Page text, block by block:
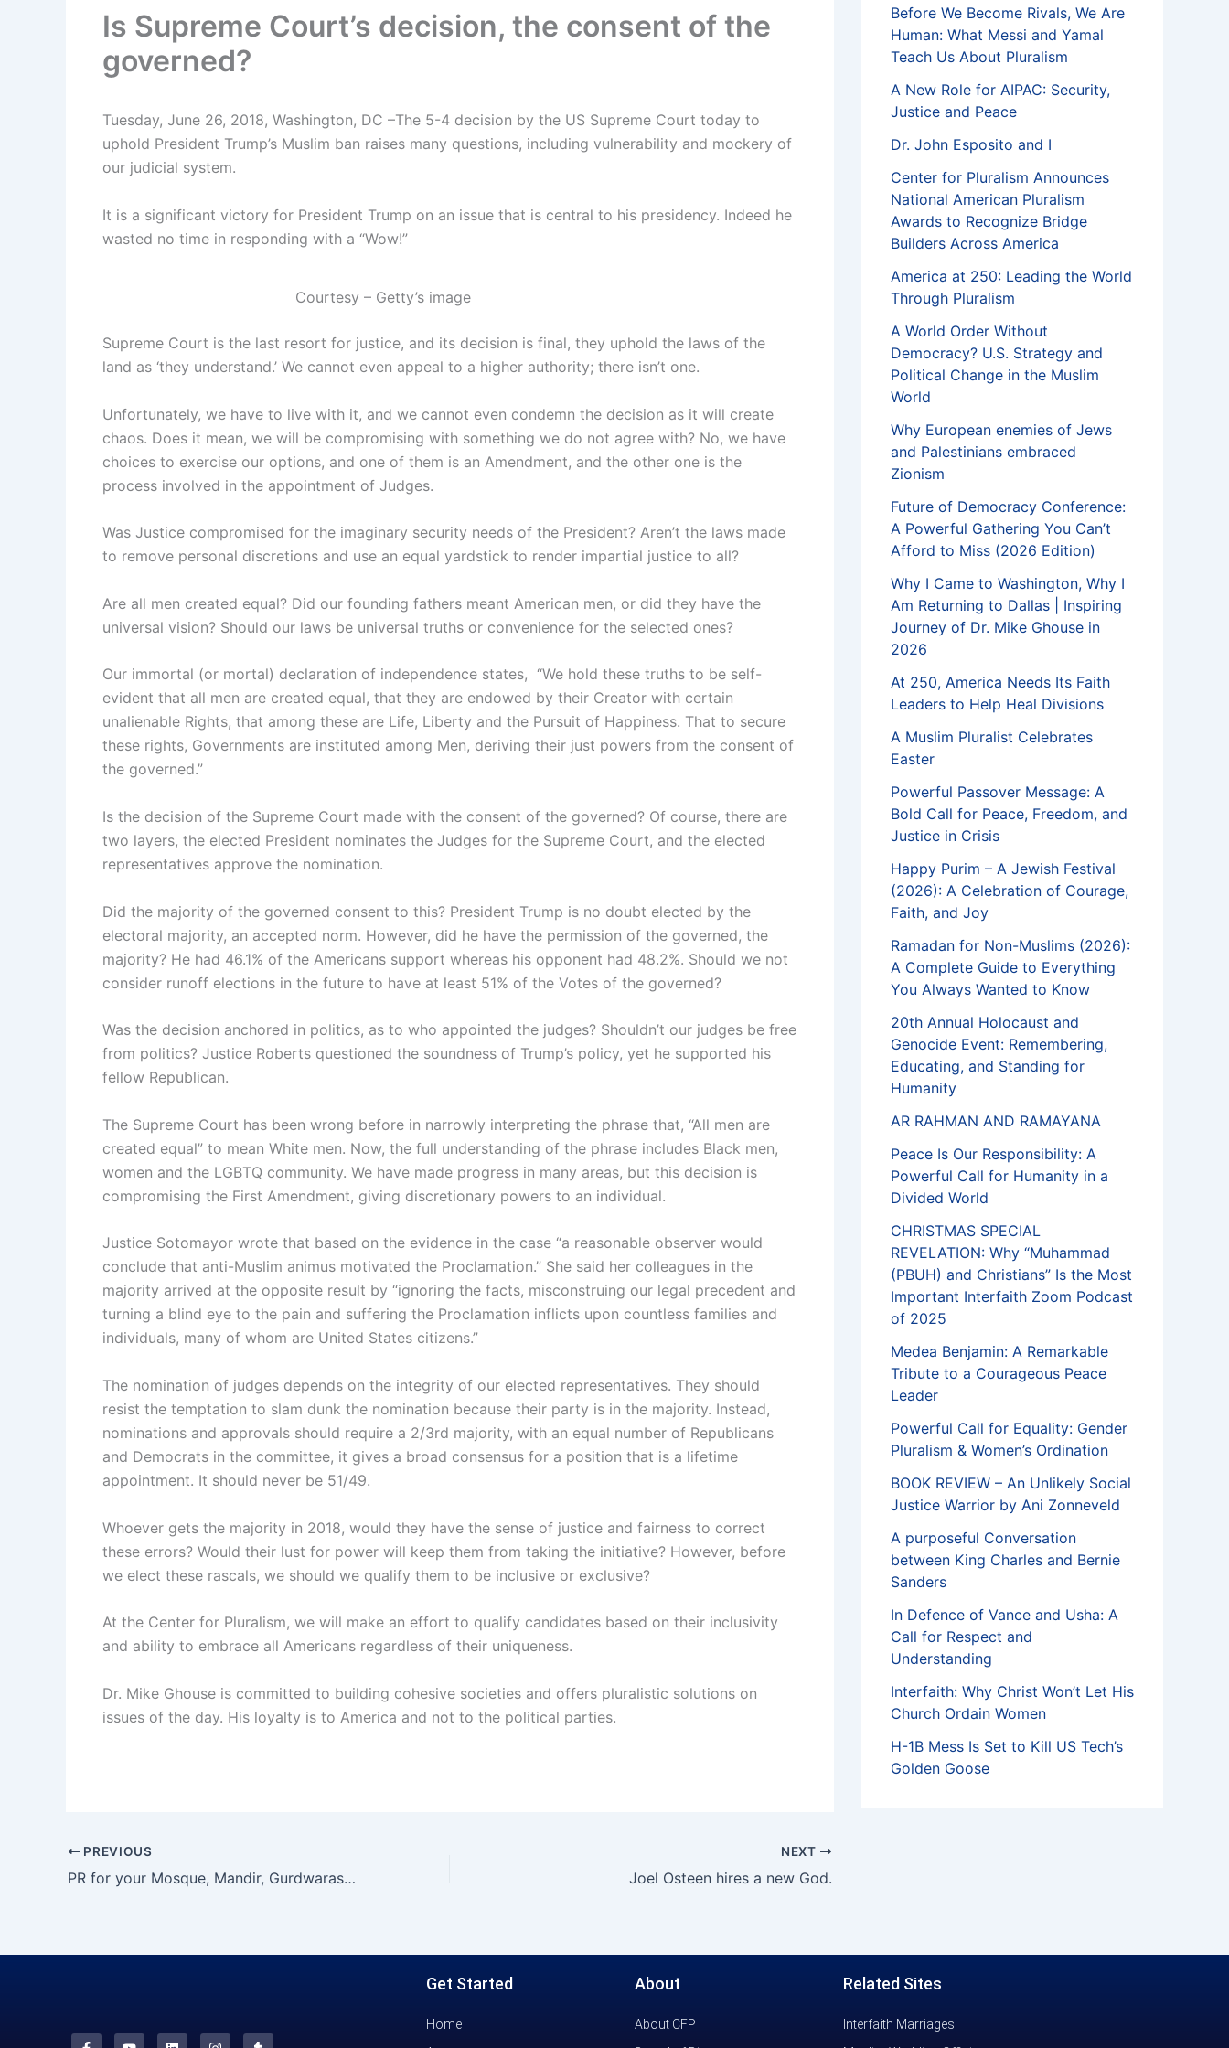
Is Supreme Court’s decision, the consent of the
governed?
Tuesday, June 26, 2018, Washington, DC –The 5-4 decision by the US Supreme Court today to
uphold President Trump’s Muslim ban raises many questions, including vulnerability and mockery of
our judicial system.
It is a significant victory for President Trump on an issue that is central to his presidency. Indeed he
wasted no time in responding with a “Wow!”
Courtesy – Getty’s image
Supreme Court is the last resort for justice, and its decision is final, they uphold the laws of the
land as ‘they understand.’ We cannot even appeal to a higher authority; there isn’t one.
Unfortunately, we have to live with it, and we cannot even condemn the decision as it will create
chaos. Does it mean, we will be compromising with something we do not agree with? No, we have
choices to exercise our options, and one of them is an Amendment, and the other one is the
process involved in the appointment of Judges.
Was Justice compromised for the imaginary security needs of the President? Aren’t the laws made
to remove personal discretions and use an equal yardstick to render impartial justice to all?
Are all men created equal? Did our founding fathers meant American men, or did they have the
universal vision? Should our laws be universal truths or convenience for the selected ones?
Our immortal (or mortal) declaration of independence states, “We hold these truths to be self-
evident that all men are created equal, that they are endowed by their Creator with certain
unalienable Rights, that among these are Life, Liberty and the Pursuit of Happiness. That to secure
these rights, Governments are instituted among Men, deriving their just powers from the consent of
the governed.”
Is the decision of the Supreme Court made with the consent of the governed? Of course, there are
two layers, the elected President nominates the Judges for the Supreme Court, and the elected
representatives approve the nomination.
Did the majority of the governed consent to this? President Trump is no doubt elected by the
electoral majority, an accepted norm. However, did he have the permission of the governed, the
majority? He had 46.1% of the Americans support whereas his opponent had 48.2%. Should we not
consider runoff elections in the future to have at least 51% of the Votes of the governed?
Was the decision anchored in politics, as to who appointed the judges? Shouldn’t our judges be free
from politics? Justice Roberts questioned the soundness of Trump’s policy, yet he supported his
fellow Republican.
The Supreme Court has been wrong before in narrowly interpreting the phrase that, “All men are
created equal” to mean White men. Now, the full understanding of the phrase includes Black men,
women and the LGBTQ community. We have made progress in many areas, but this decision is
compromising the First Amendment, giving discretionary powers to an individual.
Justice Sotomayor wrote that based on the evidence in the case “a reasonable observer would
conclude that anti-Muslim animus motivated the Proclamation.” She said her colleagues in the
majority arrived at the opposite result by “ignoring the facts, misconstruing our legal precedent and
turning a blind eye to the pain and suffering the Proclamation inflicts upon countless families and
individuals, many of whom are United States citizens.”
The nomination of judges depends on the integrity of our elected representatives. They should
resist the temptation to slam dunk the nomination because their party is in the majority. Instead,
nominations and approvals should require a 2/3rd majority, with an equal number of Republicans
and Democrats in the committee, it gives a broad consensus for a position that is a lifetime
appointment. It should never be 51/49.
Whoever gets the majority in 2018, would they have the sense of justice and fairness to correct
these errors? Would their lust for power will keep them from taking the initiative? However, before
we elect these rascals, we should we qualify them to be inclusive or exclusive?
At the Center for Pluralism, we will make an effort to qualify candidates based on their inclusivity
and ability to embrace all Americans regardless of their uniqueness.
Dr. Mike Ghouse is committed to building cohesive societies and offers pluralistic solutions on
issues of the day. His loyalty is to America and not to the political parties.
PREVIOUS
PR for your Mosque, Mandir, Gurdwaras and
NEXT
Joel Osteen hires a new God.
Before We Become Rivals, We Are
Human: What Messi and Yamal
Teach Us About Pluralism
A New Role for AIPAC: Security,
Justice and Peace
Dr. John Esposito and I
Center for Pluralism Announces
National American Pluralism
Awards to Recognize Bridge
Builders Across America
America at 250: Leading the World
Through Pluralism
A World Order Without
Democracy? U.S. Strategy and
Political Change in the Muslim
World
Why European enemies of Jews
and Palestinians embraced
Zionism
Future of Democracy Conference:
A Powerful Gathering You Can’t
Afford to Miss (2026 Edition)
Why I Came to Washington, Why I
Am Returning to Dallas | Inspiring
Journey of Dr. Mike Ghouse in
2026
At 250, America Needs Its Faith
Leaders to Help Heal Divisions
A Muslim Pluralist Celebrates
Easter
Powerful Passover Message: A
Bold Call for Peace, Freedom, and
Justice in Crisis
Happy Purim – A Jewish Festival
(2026): A Celebration of Courage,
Faith, and Joy
Ramadan for Non-Muslims (2026):
A Complete Guide to Everything
You Always Wanted to Know
20th Annual Holocaust and
Genocide Event: Remembering,
Educating, and Standing for
Humanity
AR RAHMAN AND RAMAYANA
Peace Is Our Responsibility: A
Powerful Call for Humanity in a
Divided World
CHRISTMAS SPECIAL
REVELATION: Why “Muhammad
(PBUH) and Christians” Is the Most
Important Interfaith Zoom Podcast
of 2025
Medea Benjamin: A Remarkable
Tribute to a Courageous Peace
Leader
Powerful Call for Equality: Gender
Pluralism & Women’s Ordination
BOOK REVIEW – An Unlikely Social
Justice Warrior by Ani Zonneveld
A purposeful Conversation
between King Charles and Bernie
Sanders
In Defence of Vance and Usha: A
Call for Respect and
Understanding
Interfaith: Why Christ Won’t Let His
Church Ordain Women
H-1B Mess Is Set to Kill US Tech’s
Golden Goose
a o i n u
Get Started
Home
About
About CFP
Related Sites
Interfaith Marriages